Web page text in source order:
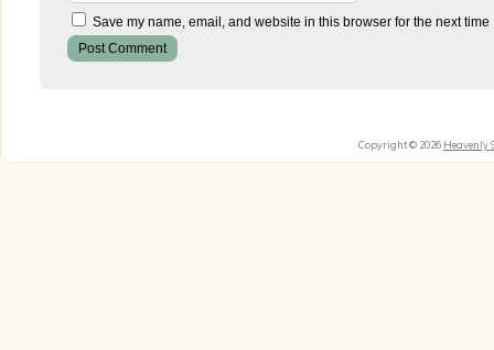
Save my name, email, and website in this browser for the next time
Copyright © 2026 Heavenly